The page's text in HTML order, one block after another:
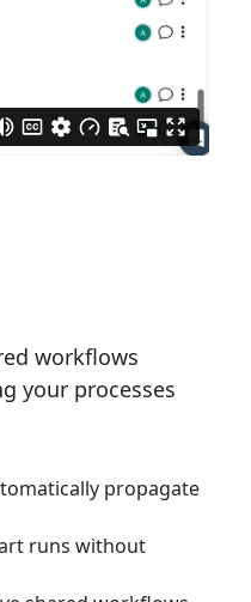
workflows
your processes
propagate
runs without